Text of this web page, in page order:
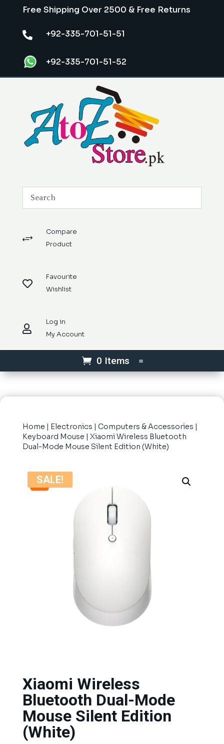
Free Shipping Over 2500 & Free Returns
 +92-335-701-51-51
+92-335-701-51-52
+
Compare
Product

Favourite
Wishlist

Log in
My Account
0 Items
Home | Electronics | Computers & Accessories |
Keyboard Mouse | Xiaomi Wireless Bluetooth
Dual-Mode Mouse Silent Edition (White)
SALE!
Xiaomi Wireless
Bluetooth Dual-Mode
Mouse Silent Edition
(White)